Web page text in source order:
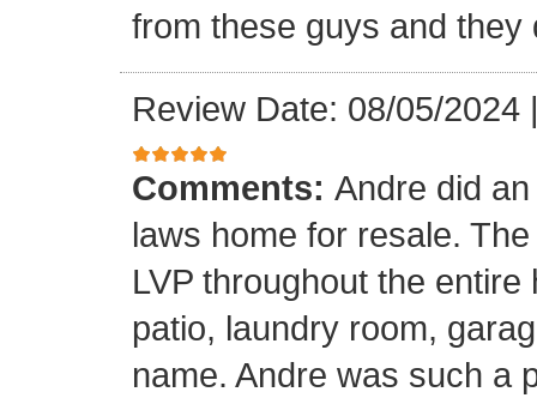
from these guys and they
Review Date: 08/05/2024
Comments: Andre did
laws home for resale.
LVP throughout the
patio, laundry room,
name. Andre was such a